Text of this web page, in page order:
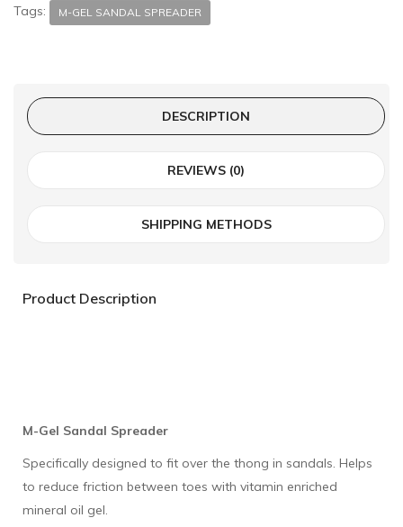
Tags: M-GEL SANDAL SPREADER
DESCRIPTION
REVIEWS (0)
SHIPPING METHODS
Product Description
M-Gel Sandal Spreader
Specifically designed to fit over the thong in sandals. Helps
to reduce friction between toes with vitamin enriched
mineral oil gel.